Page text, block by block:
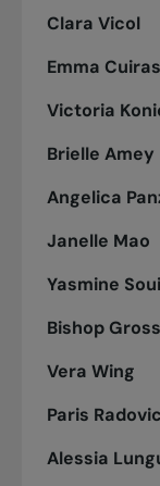
Clara Vicol
Emma
Victoria
Brielle Amey
Angelica
Janelle Mao
Yasmine
Bishop
Vera Wing
Paris
Alessia